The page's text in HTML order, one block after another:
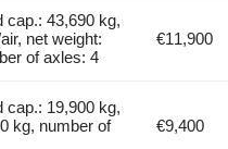
cap.: 43,690 kg,
net weight:
of axles: 4
€11,900
cap.: 19,900 kg,
kg, number of
€9,400